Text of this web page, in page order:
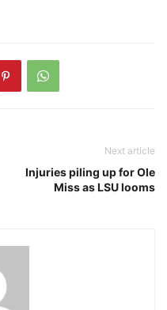
Next article
Injuries piling up for Ole
Miss as LSU looms